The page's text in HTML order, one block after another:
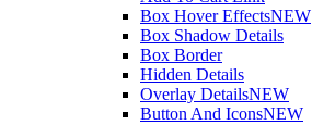
Box Hover EffectsNEW
Box Shadow Details
Box Border
Hidden Details
Overlay DetailsNEW
Button And IconsNEW